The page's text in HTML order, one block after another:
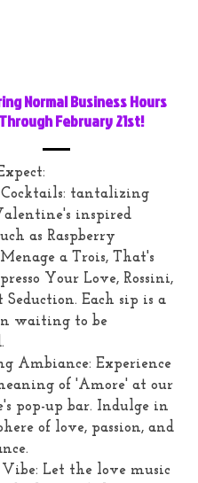
Normal Business Hours
February 21st!
tantalizing
inspired
as Raspberry
a Trois, That's
Your Love, Rossini,
Seduction. Each sip is a
waiting to be
Ambiance: Experience
of 'Amore' at our
pop-up bar. Indulge in
of love, passion, and
Let the love music